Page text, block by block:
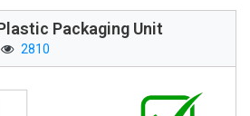
Packaging Unit
2810